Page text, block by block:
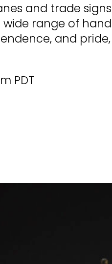
and trade
wide range of
and
PDT